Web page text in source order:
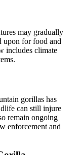
may gradually
upon for food and
includes climate
gorillas has
can still injure
remain ongoing
enforcement and